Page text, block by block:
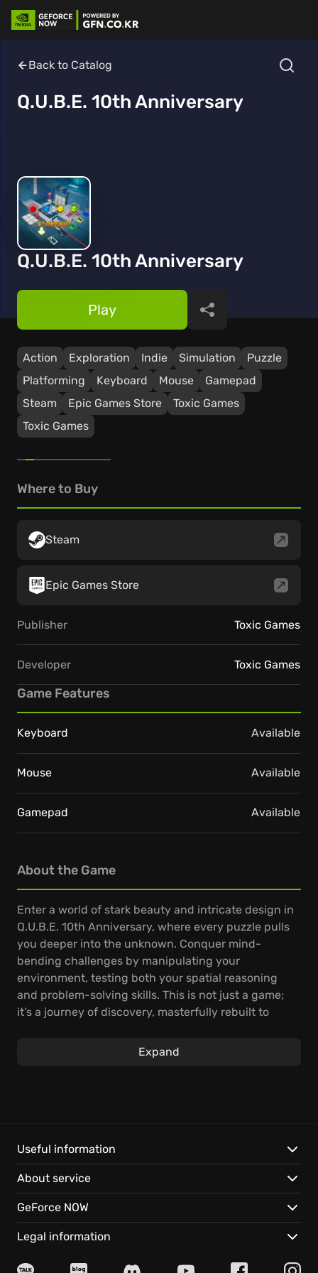
Back to Catalog
Q.U.B.E. 10th Anniversary
Q.U.B.E. 10th Anniversary
Action Exploration Indie Simulation
Puzzle
Platforming
Keyboard Mouse
Gamepad
Steam
Epic Games Store
Toxic Games
Toxic Games
Play Share
About the Game
Enter a world of stark beauty and intricate design in
Q.U.B.E. 10th Anniversary, where every puzzle pulls
you deeper into the unknown. Conquer mind-
bending challenges by manipulating your
environment, testing both your spatial reasoning
and problem-solving skills. This is not just a game;
it’s a journey of discovery, masterfully rebuilt to
delivering hours of engaging gameplay for both
veterans and newcomers to the series. Discover
secrets hidden within each level, and truly test your
skills with this definitive, fresh take on a puzzling
classic.
Expand
Where to Buy
Steam
Epic Games Store
Publisher Toxic Games
Developer Toxic Games
Game Features
Keyboard Available
Mouse Available
Gamepad Available
Useful information
About service
GeForce NOW
Legal information